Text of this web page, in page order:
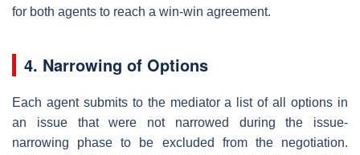
for both agents to reach a win-win agreement.
4. Narrowing of Options
Each agent submits to the mediator a list of all options in
an issue that were not narrowed during the issue-
narrowing phase to be excluded from the negotiation.